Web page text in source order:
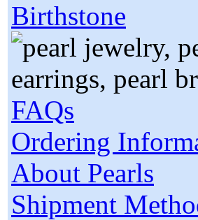
Birthstone
FAQs
Ordering
About Pearls
Shipment